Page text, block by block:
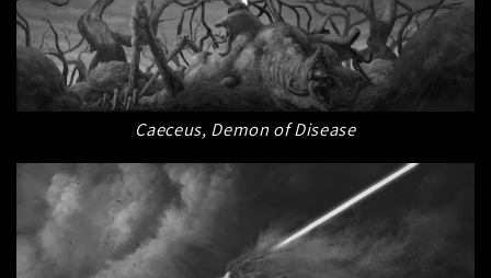
Caeceus, Demon of Disease